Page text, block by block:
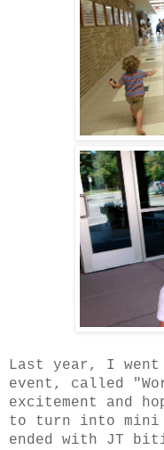
Last year, I
event, called
excitement and
to turn into mini
ended with JT